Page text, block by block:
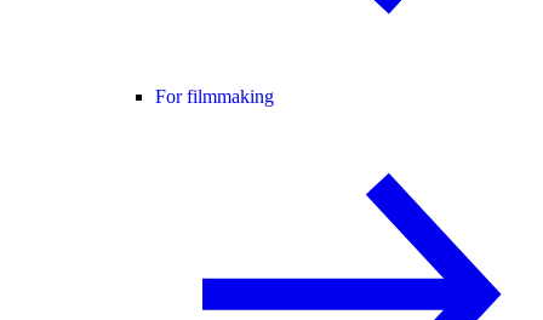
For filmmaking